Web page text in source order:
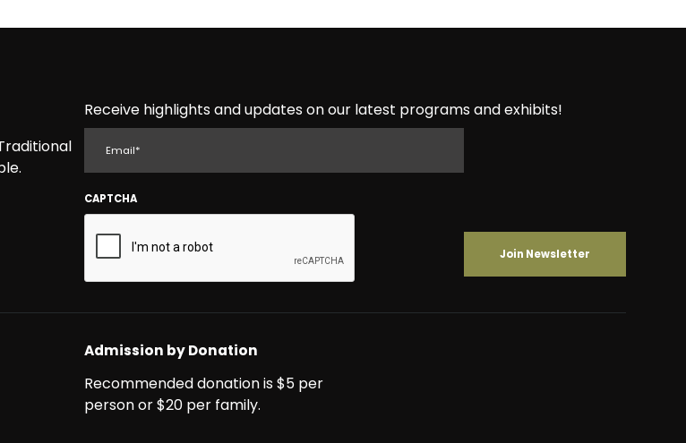
Receive highlights and updates on our latest programs and exhibits!
CAPTCHA
Admission by Donation
Recommended donation is $5 per
person or $20 per family.